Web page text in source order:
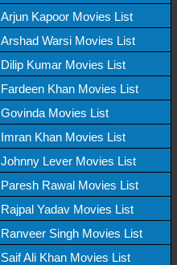
Arjun Kapoor Movies List
Arshad Warsi Movies List
Dilip Kumar Movies List
Fardeen Khan Movies List
Govinda Movies List
Imran Khan Movies List
Johnny Lever Movies List
Paresh Rawal Movies List
Rajpal Yadav Movies List
Ranveer Singh Movies List
Saif Ali Khan Movies List